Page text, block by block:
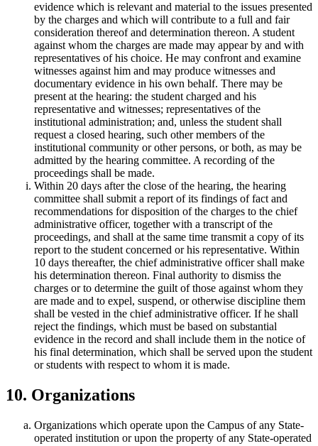
evidence which is relevant and material to the issues presented
by the charges and which will contribute to a full and fair
consideration thereof and determination thereon. A student
against whom the charges are made may appear by and with
representatives of his choice. He may confront and examine
witnesses against him and may produce witnesses and
documentary evidence in his own behalf. There may be
present at the hearing: the student charged and his
representative and witnesses; representatives of the
institutional administration; and, unless the student shall
request a closed hearing, such other members of the
institutional community or other persons, or both, as may be
admitted by the hearing committee. A recording of the
proceedings shall be made.
Within 20 days after the close of the hearing, the hearing
committee shall submit a report of its findings of fact and
recommendations for disposition of the charges to the chief
administrative officer, together with a transcript of the
proceedings, and shall at the same time transmit a copy of its
report to the student concerned or his representative. Within
10 days thereafter, the chief administrative officer shall make
his determination thereon. Final authority to dismiss the
charges or to determine the guilt of those against whom they
are made and to expel, suspend, or otherwise discipline them
shall be vested in the chief administrative officer. If he shall
reject the findings, which must be based on substantial
evidence in the record and shall include them in the notice of
his final determination, which shall be served upon the student
or students with respect to whom it is made.
10. Organizations
Organizations which operate upon the Campus of any State-
operated institution or upon the property of any State-operated